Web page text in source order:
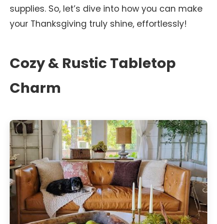
supplies. So, let’s dive into how you can make
your Thanksgiving truly shine, effortlessly!
Cozy & Rustic Tabletop
Charm